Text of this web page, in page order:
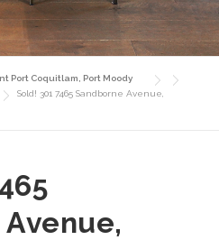
Port Coquitlam, Port Moody
Sold! 301 7465 Sandborne Avenue,